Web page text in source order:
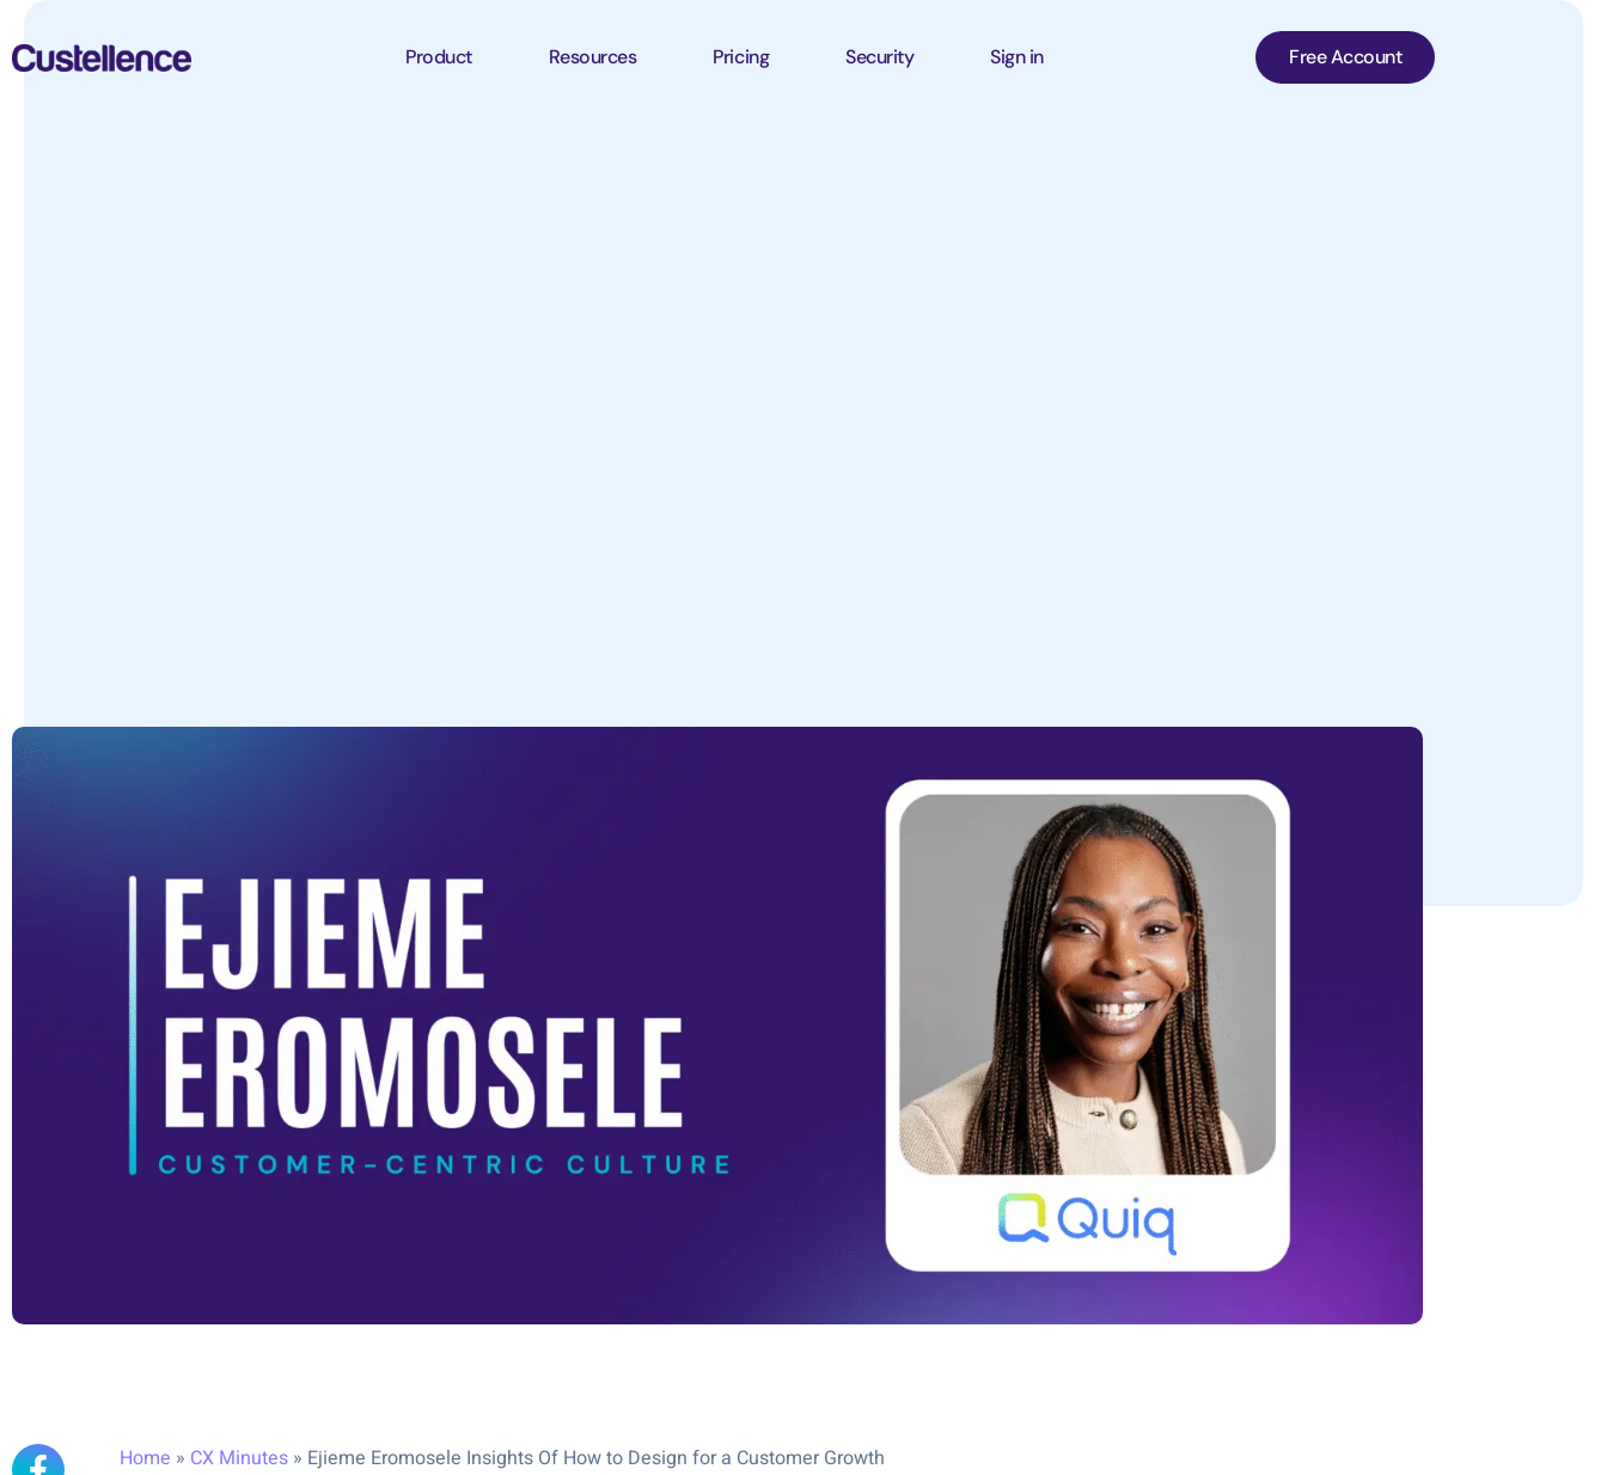
Product Resources Pricing Security Sign in Free Account
Home » CX Minutes » Ejieme Eromosele Insights Of How to Design for a Customer Growth